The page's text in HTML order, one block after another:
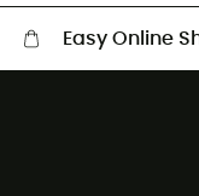
Easy Online
Customer service free